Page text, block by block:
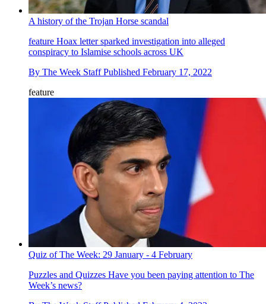
A history of the Trojan Horse scandal
feature Hoax letter sparked investigation into alleged
conspiracy to Islamise schools across UK
By The Week Staff Published February 17, 2022
feature
Quiz of The Week: 29 January - 4 February
Puzzles and Quizzes Have you been paying attention to The
Week’s news?